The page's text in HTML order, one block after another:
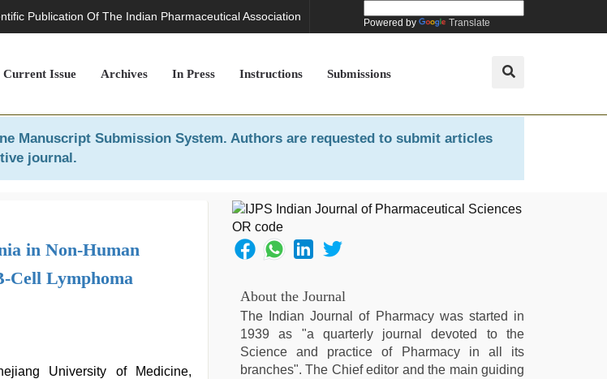
Publication Of The Indian Pharmaceutical Association Powered by Translate
Current Issue Archives In Press Instructions Submissions
Manuscript Submission System. Authors are requested to submit articles
journal.
in Non-Human
Cell Lymphoma
University of Medicine,
About the Journal
The Indian Journal of Pharmacy was started in
1939 as "a quarterly journal devoted to the
Science and practice of Pharmacy in all its
branches". The Chief editor and the main guiding